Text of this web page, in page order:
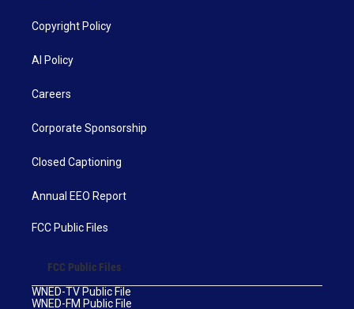
Copyright Policy
AI Policy
Careers
Corporate Sponsorship
Closed Captioning
Annual EEO Report
FCC Public Files
FCC Public Files
WNED-TV Public File
WNED-FM Public File